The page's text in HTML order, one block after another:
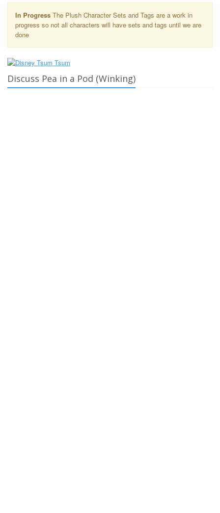
In Progress The Plush Character Sets and Tags are a work in
progress so not all characters will have sets and tags until we are
done
Discuss Pea in a Pod (Winking)